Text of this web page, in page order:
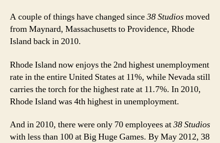
A couple of things have changed since38 Studiosmoved
from Maynard, Massachusetts to Providence, Rhode
Island back in 2010.
Rhode Island now enjoys the 2nd highest unemployment
rate in the entire United States at 11%, while Nevada still
carries the torch for the highest rate at 11.7%. In 2010,
Rhode Island was 4th highest in unemployment.
And in 2010, there were only 70 employees at38 Studios
with less than 100 at Big Huge Games. By May 2012, 38